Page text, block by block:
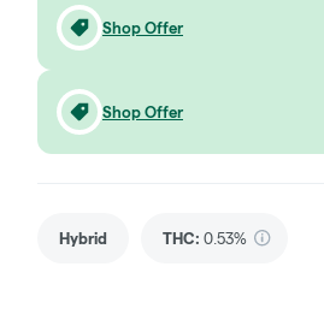
Shop Offer
Shop Offer
Hybrid THC: 0.53%